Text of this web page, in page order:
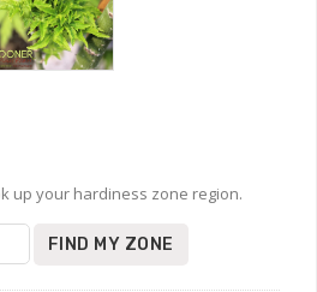
up your hardiness zone region.
FIND MY ZONE